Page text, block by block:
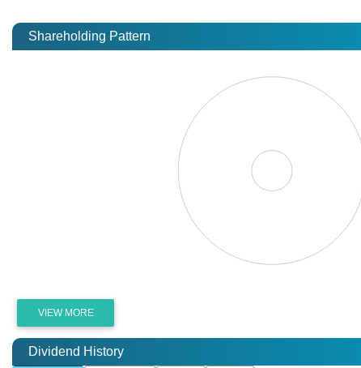
Shareholding Pattern
VIEW MORE
Dividend History